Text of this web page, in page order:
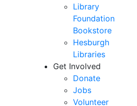
Library
Foundation
Bookstore
Hesburgh
Libraries
Get Involved
Donate
Jobs
Volunteer